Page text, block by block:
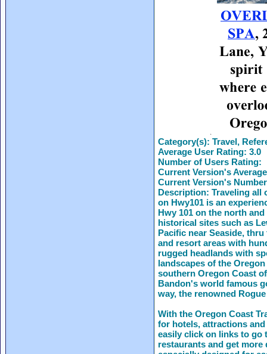
Category(s): Travel,
Average User Rating: 3.0
Number of Users Rating:
Current Version's
Current Version's
Description: Traveling all
on Hwy101 is an
Hwy 101 on the north
historical sites such as
Pacific near Seaside,
and resort areas with
rugged headlands with
landscapes of the
southern Oregon Coast
Bandon's world famous
way, the renowned
With the Oregon Coast
for hotels, attractions
easily click on links to go
restaurants and get